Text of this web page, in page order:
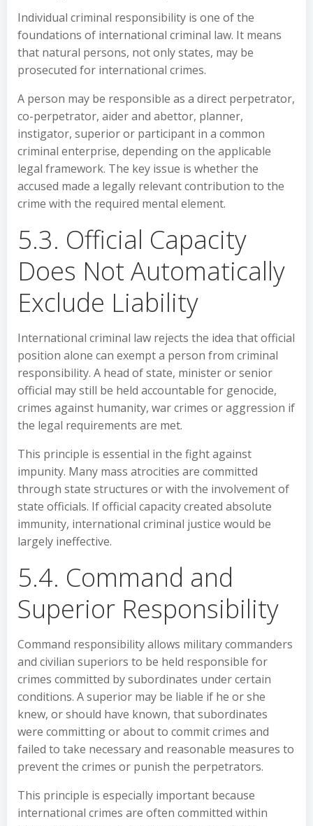
Individual criminal responsibility is one of the
foundations of international criminal law. It means
that natural persons, not only states, may be
prosecuted for international crimes.
A person may be responsible as a direct perpetrator,
co-perpetrator, aider and abettor, planner,
instigator, superior or participant in a common
criminal enterprise, depending on the applicable
legal framework. The key issue is whether the
accused made a legally relevant contribution to the
crime with the required mental element.
5.3. Official Capacity
Does Not Automatically
Exclude Liability
International criminal law rejects the idea that official
position alone can exempt a person from criminal
responsibility. A head of state, minister or senior
official may still be held accountable for genocide,
crimes against humanity, war crimes or aggression if
the legal requirements are met.
This principle is essential in the fight against
impunity. Many mass atrocities are committed
through state structures or with the involvement of
state officials. If official capacity created absolute
immunity, international criminal justice would be
largely ineffective.
5.4. Command and
Superior Responsibility
Command responsibility allows military commanders
and civilian superiors to be held responsible for
crimes committed by subordinates under certain
conditions. A superior may be liable if he or she
knew, or should have known, that subordinates
were committing or about to commit crimes and
failed to take necessary and reasonable measures to
prevent the crimes or punish the perpetrators.
This principle is especially important because
international crimes are often committed within